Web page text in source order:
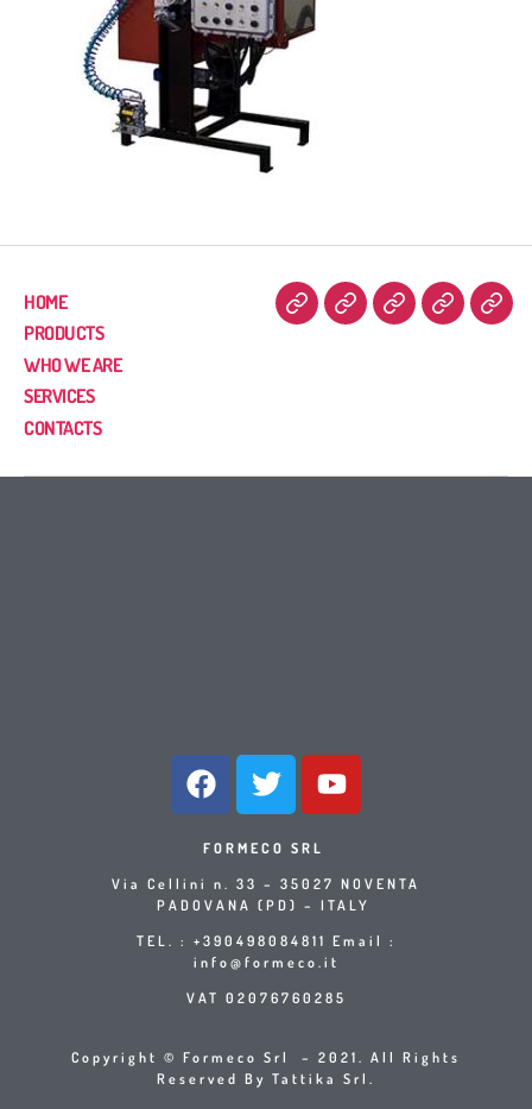
HOME
PRODUCTS
WHO WE ARE
SERVICES
CONTACTS
FORMECO SRL
Via Cellini n. 33 – 35027 NOVENTA
PADOVANA (PD) – ITALY
TEL. : +390498084811 Email :
info@formeco.it
VAT 02076760285
Copyright © Formeco Srl – 2021. All Rights
Reserved By Tattika Srl.